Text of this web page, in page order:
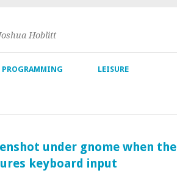
Hoblitt
PROGRAMMING LEISURE
under gnome when the
keyboard input